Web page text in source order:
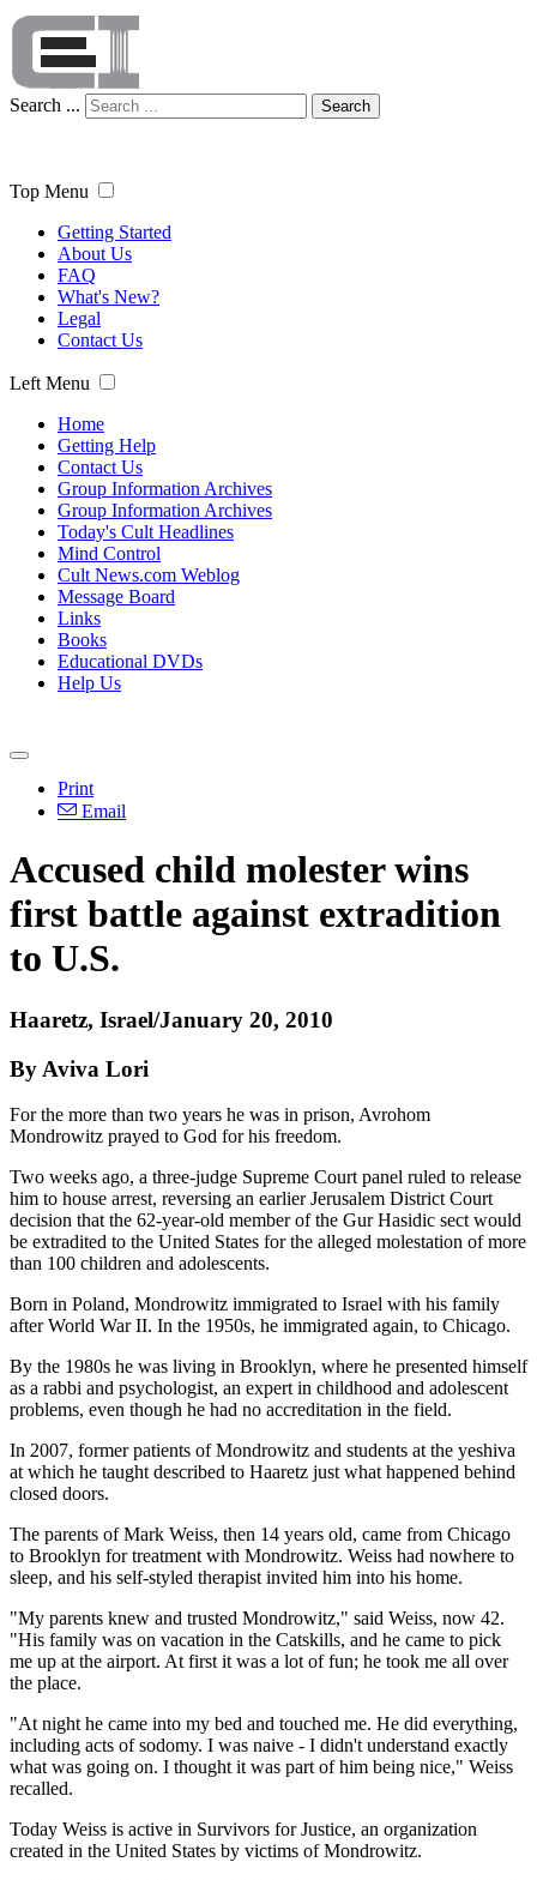
Search ... Search
Top Menu
Getting Started
About Us
FAQ
What's New?
Legal
Contact Us
Left Menu
Home
Getting Help
Contact Us
Group Information Archives
Group Information Archives
Today's Cult Headlines
Mind Control
Cult News.com Weblog
Message Board
Links
Books
Educational DVDs
Help Us
Print
Email
Accused child molester wins
first battle against extradition
to U.S.
Haaretz, Israel/January 20, 2010
By Aviva Lori
For the more than two years he was in prison, Avrohom
Mondrowitz prayed to God for his freedom.
Two weeks ago, a three-judge Supreme Court panel ruled to release
him to house arrest, reversing an earlier Jerusalem District Court
decision that the 62-year-old member of the Gur Hasidic sect would
be extradited to the United States for the alleged molestation of more
than 100 children and adolescents.
Born in Poland, Mondrowitz immigrated to Israel with his family
after World War II. In the 1950s, he immigrated again, to Chicago.
By the 1980s he was living in Brooklyn, where he presented himself
as a rabbi and psychologist, an expert in childhood and adolescent
problems, even though he had no accreditation in the field.
In 2007, former patients of Mondrowitz and students at the yeshiva
at which he taught described to Haaretz just what happened behind
closed doors.
The parents of Mark Weiss, then 14 years old, came from Chicago
to Brooklyn for treatment with Mondrowitz. Weiss had nowhere to
sleep, and his self-styled therapist invited him into his home.
"My parents knew and trusted Mondrowitz," said Weiss, now 42.
"His family was on vacation in the Catskills, and he came to pick
me up at the airport. At first it was a lot of fun; he took me all over
the place.
"At night he came into my bed and touched me. He did everything,
including acts of sodomy. I was naive - I didn't understand exactly
what was going on. I thought it was part of him being nice," Weiss
recalled.
Today Weiss is active in Survivors for Justice, an organization
created in the United States by victims of Mondrowitz.